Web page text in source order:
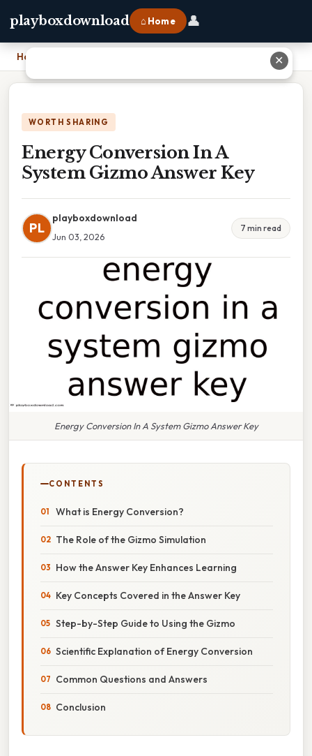
playboxdownload ⌂ Home 👤
Home
WORTH SHARING
Energy Conversion In A
System Gizmo Answer Key
PL
playboxdownload
Jun 03, 2026
7 min read
Energy Conversion In A System Gizmo Answer Key
CONTENTS
What is Energy Conversion?
The Role of the Gizmo Simulation
How the Answer Key Enhances Learning
Key Concepts Covered in the Answer Key
Step-by-Step Guide to Using the Gizmo
Scientific Explanation of Energy Conversion
Common Questions and Answers
Conclusion
✕